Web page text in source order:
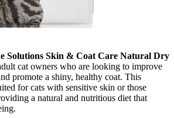
Solutions Skin & Coat Care Natural Dry
cat owners who are looking to improve
promote a shiny, healthy coat. This
for cats with sensitive skin or those
a natural and nutritious diet that